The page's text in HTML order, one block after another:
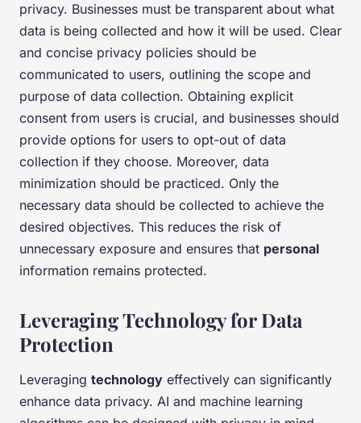
privacy. Businesses must be transparent about what
data is being collected and how it will be used. Clear
and concise privacy policies should be
communicated to users, outlining the scope and
purpose of data collection. Obtaining explicit
consent from users is crucial, and businesses should
provide options for users to opt-out of data
collection if they choose. Moreover, data
minimization should be practiced. Only the
necessary data should be collected to achieve the
desired objectives. This reduces the risk of
unnecessary exposure and ensures that personal
information remains protected.
Leveraging Technology for Data
Protection
Leveraging technology effectively can significantly
enhance data privacy. AI and machine learning